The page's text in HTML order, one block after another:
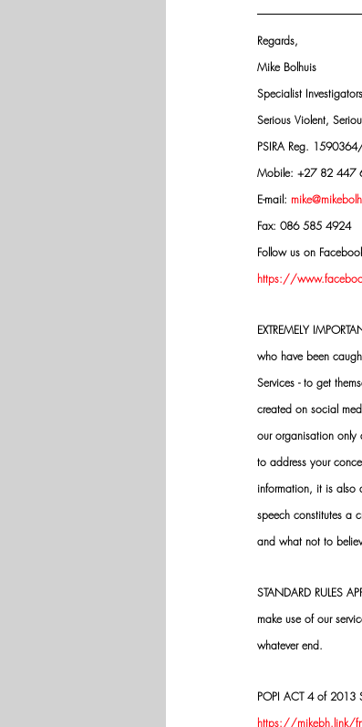
Regards,
Mike Bolhuis
Specialist
Serious Violent,
PSIRA Reg.
Mobile: +27 82 447
E-mail:
Fax: 086 585 4924
Follow us on
https://
EXTREMELY
who have been
Services - to get
created on social
our organisation only
to address your
information, it is also
speech constitutes a
and what not to
STANDARD RULES
make use of our
whatever end.
POPI ACT 4 of 2013
https://mikebh.link/